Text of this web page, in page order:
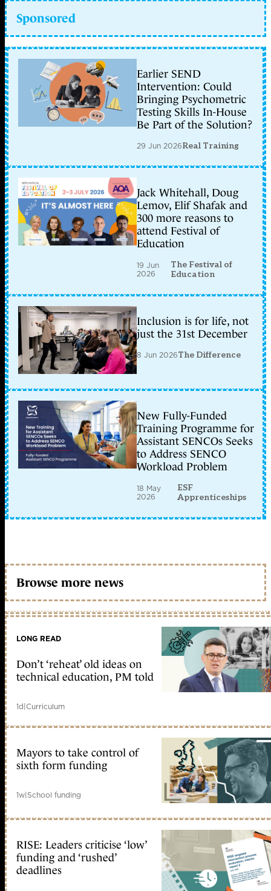
Sponsored
Earlier SEND
Intervention: Could
Bringing Psychometric
Testing Skills In-House
Be Part of the Solution?
29 Jun 2026Real Training
Jack Whitehall, Doug
Lemov, Elif Shafak and
300 more reasons to
attend Festival of
Education
19 Jun
2026
The Festival of
Education
Inclusion is for life, not
just the 31st December
8 Jun 2026The Difference
New Fully-Funded
Training Programme for
Assistant SENCOs Seeks
to Address SENCO
Workload Problem
18 May
2026
ESF
Apprenticeships
Browse more news
LONG READ
Don’t ‘reheat’ old ideas on
technical education, PM told
1d|Curriculum
Mayors to take control of
sixth form funding
1w|School funding
RISE: Leaders criticise ‘low’
funding and ‘rushed’
deadlines